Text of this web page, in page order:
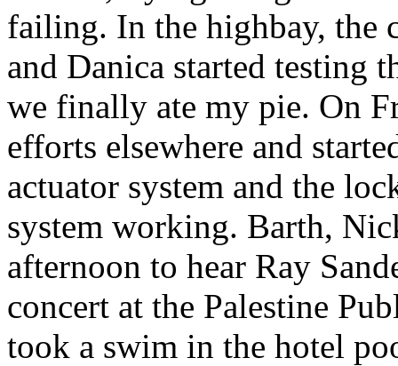
failing. In the highbay, the
and Danica started testing
we finally ate my pie. On
efforts elsewhere and
actuator system and the
system working. Barth,
afternoon to hear Ray
concert at the Palestine
took a swim in the hotel